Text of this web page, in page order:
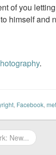
of you
himself and
.
, Facebook,
New...